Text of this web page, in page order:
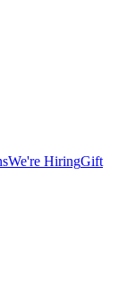
We're HiringGift